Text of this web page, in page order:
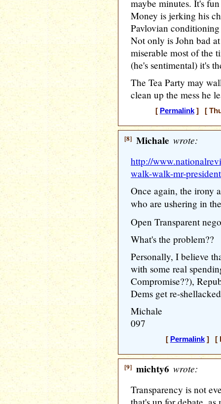
maybe minutes. It's
Money is jerking his
Pavlovian
Not only is John bad
miserable most of the
(he's sentimental) it's
The Tea Party may
clean up the mess he
[ Permalink] [
[8] Michale wrote:
http://
walk-walk-mr-
Once again, the irony
who are ushering in
Open Transparent
What's the problem??
Personally, I believe
with some real
Compromise??),
Dems get re-
Michale
097
[ Permalink] [
[9] michty6 wrote:
Transparency is not